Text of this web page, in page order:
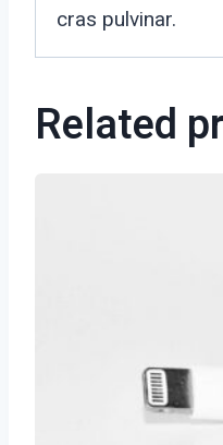
cras pulvinar.
Related